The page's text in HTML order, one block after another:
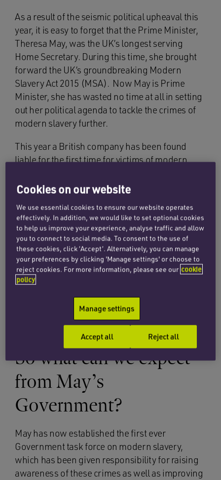
As a result of the seismic political upheaval this
year, it is easy to forget that the Prime Minister,
Theresa May, was the UK’s longest serving
Home Secretary. During this time, she brought
forward the UK’s groundbreaking Modern
Slavery Act 2015 (MSA). Now May is Prime
Minister, she has wasted no time at all in setting
out her political agenda to tackle the crimes of
modern slavery further.
This year a British company has been found
liable for the first time for victims of modern
court found in favour of six Lithuanian men who
case claiming compensation for being severely
exploited. The amount of compensation will be
assessed but is expected to run to hundreds of
thousands of pounds for unpaid wages alone. A
claim for personal injury is still to be heard. In
the UK, corporate liability for modern slavery
was part of the supply chain for some very well-
known supermarkets and fast food restaurants.
So what can we expect
from May’s
Government?
May has now established the first ever
Government task force on modern slavery,
which has been given responsibility for raising
awareness of these crimes as well as improving
Cookies on our website
We use essential cookies to ensure our website operates
effectively. In addition, we would like to set optional cookies
to help us improve your experience, analyse traffic and allow
you to connect to social media. To consent to the use of
these cookies, click ‘Accept’. Alternatively, you can manage
your preferences by clicking 'Manage settings' or choose to
reject cookies. For more information, please see our cookie
policy
Manage settings
Reject all
Accept all